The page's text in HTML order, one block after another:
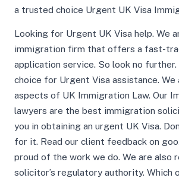
a trusted choice Urgent UK Visa
Looking for Urgent UK Visa help. We
immigration firm that offers a fast-
application service. So look no
choice for Urgent Visa assistance. We
aspects of UK Immigration Law. Our
lawyers are the best immigration
you in obtaining an urgent UK Visa.
for it. Read our client feedback on
proud of the work we do. We are also
solicitor’s regulatory authority. Which